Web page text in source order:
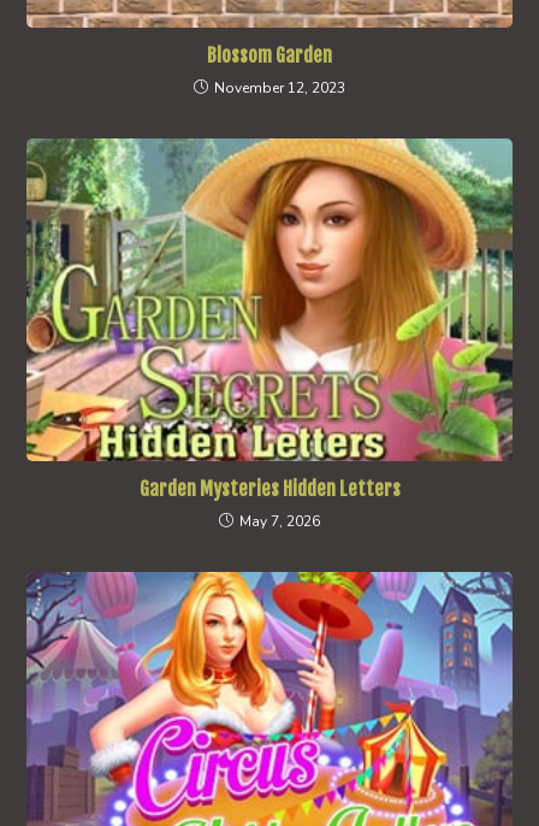
Blossom Garden
November 12, 2023
Garden Mysteries Hidden Letters
May 7, 2026